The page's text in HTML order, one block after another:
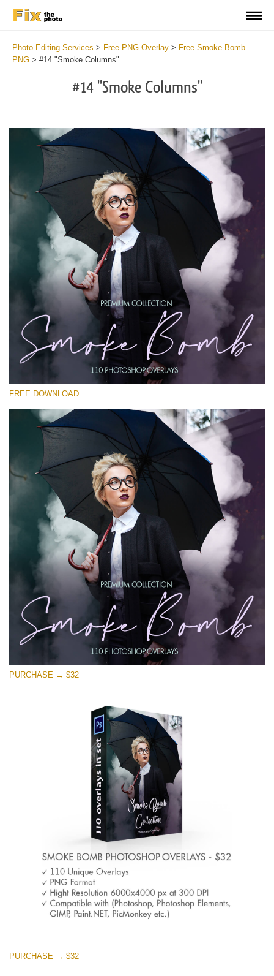
Photo Editing Services > Free PNG Overlay > Free Smoke Bomb
PNG > #14 "Smoke Columns"
#14 "Smoke Columns"
Please select
Free PNG Overlay #14
Small 800*533px
Smoke Bomb
(110 Overlays)
Light Sparkling
Large 6000*4000px
Entire Collection
(1783 Overlays)
Large 6000*4000px
Free download
FREE DOWNLOAD
PURCHASE → $32
PURCHASE → $32